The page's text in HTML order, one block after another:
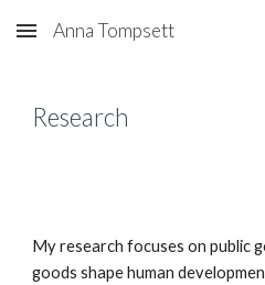
Skip to main content
Anna Tompsett
Research
My research focuses on public
goods shape human